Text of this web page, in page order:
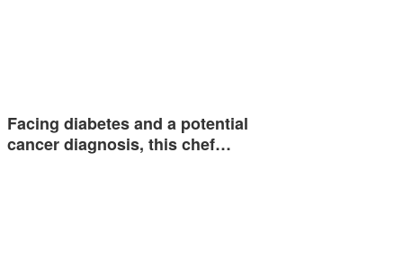
Facing diabetes and a potential
cancer diagnosis, this chef…